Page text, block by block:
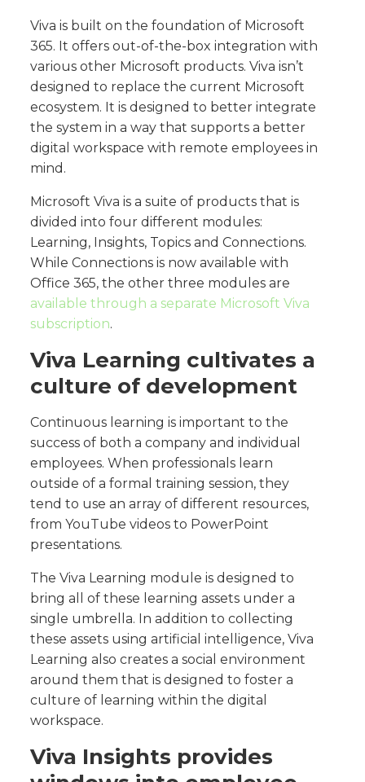
Viva is built on the foundation of Microsoft
365. It offers out-of-the-box integration with
various other Microsoft products. Viva isn’t
designed to replace the current Microsoft
ecosystem. It is designed to better integrate
the system in a way that supports a better
digital workspace with remote employees in
mind.
Microsoft Viva is a suite of products that is
divided into four different modules:
Learning, Insights, Topics and Connections.
While Connections is now available with
Office 365, the other three modules are
available through a separate Microsoft Viva
subscription.
Viva Learning cultivates a
culture of development
Continuous learning is important to the
success of both a company and individual
employees. When professionals learn
outside of a formal training session, they
tend to use an array of different resources,
from YouTube videos to PowerPoint
presentations.
The Viva Learning module is designed to
bring all of these learning assets under a
single umbrella. In addition to collecting
these assets using artificial intelligence, Viva
Learning also creates a social environment
around them that is designed to foster a
culture of learning within the digital
workspace.
Viva Insights provides